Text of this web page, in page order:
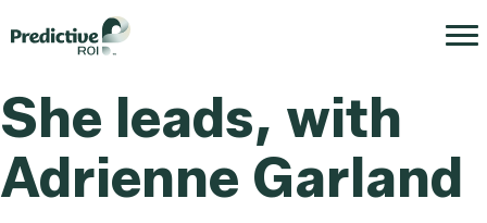
She leads, with
Adrienne Garland